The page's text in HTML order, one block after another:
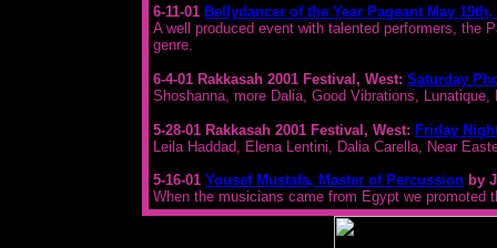
6-11-01 Bellydancer of the Year Pageant May 19th,
A well produced event with talented performers, the
genre.
6-4-01 Rakkasah 2001 Festival, West: Saturday
Shoshanna, more Dalia, Good Vibrations, Lunatique,
5-28-01 Rakkasah 2001 Festival, West: Friday
Leila Haddad, Elena Lentini, Dalia Carella, Near
5-16-01 Yousef Mustafa, Master of Percussion by
When the musicians came from Egypt we